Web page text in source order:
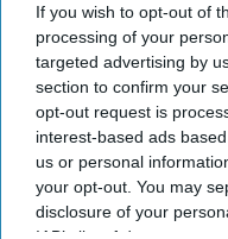
If you wish to opt-out of
processing of your
targeted advertising by
section to confirm your
opt-out request is
interest-based ads
us or personal
your opt-out. You may
disclosure of your
Vishnu Rageev R.
Amex GBT
It enables air and
90 percent of